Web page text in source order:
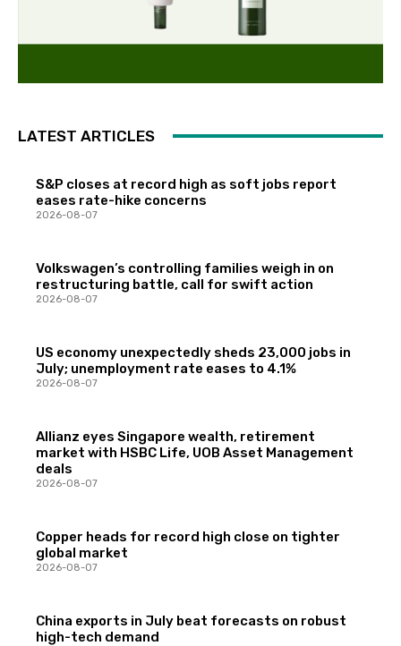
LATEST ARTICLES
S&P closes at record high as soft jobs report
eases rate-hike concerns
2026-08-07
Volkswagen’s controlling families weigh in on
restructuring battle, call for swift action
2026-08-07
US economy unexpectedly sheds 23,000 jobs in
July; unemployment rate eases to 4.1%
2026-08-07
Allianz eyes Singapore wealth, retirement
market with HSBC Life, UOB Asset Management
deals
2026-08-07
Copper heads for record high close on tighter
global market
2026-08-07
China exports in July beat forecasts on robust
high-tech demand